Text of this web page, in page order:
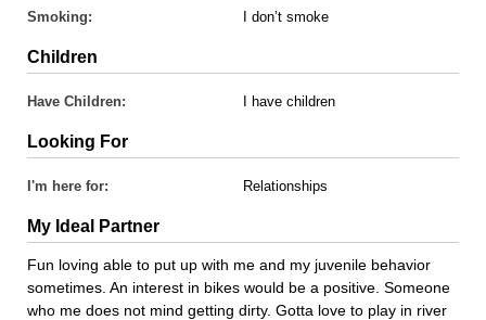
Smoking:
I don’t smoke
Children
Have Children: I have children
Looking For
I'm here for: Relationships
My Ideal Partner
Fun loving able to put up with me and my juvenile behavior
sometimes. An interest in bikes would be a positive. Someone
who me does not mind getting dirty. Gotta love to play in river